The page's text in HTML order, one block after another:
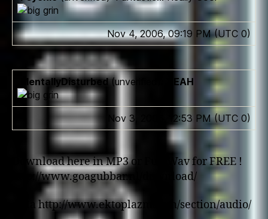
Nov 4, 2006, 09:19 PM (UTC 0)
MentallyDisturbed(unverified): YEAH
Nov 3, 2006, 12:53 PM (UTC 0)
Download here in MP3 or Full Wav for FREE !
http://www.goagubbar.nl/download/
…via http://www.ektoplazm.com/section/audio/